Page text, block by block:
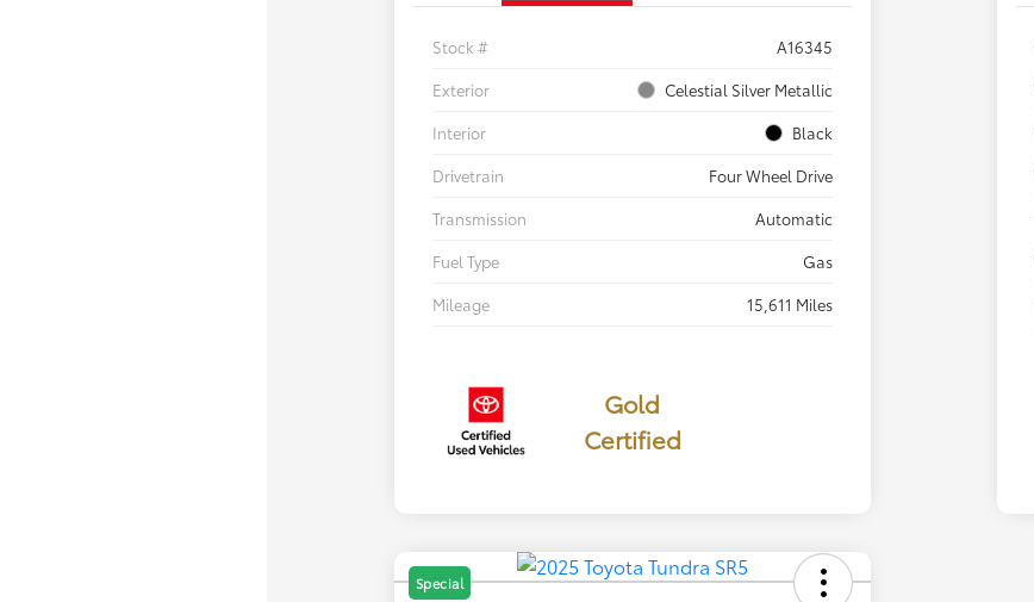
Stock #
A16345
Exterior
Celestial Silver Metallic
Interior
Black
Drivetrain
Four Wheel Drive
Transmission
Automatic
Fuel Type
Gas
Mileage
15,611 Miles
Gold
Certified
Special